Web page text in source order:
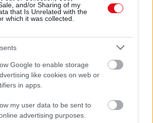
and/or Sharing of my
that Is Unrelated with the
which it was collected.
Google to enable storage
like cookies on web or
in apps.
my user data to be sent to
advertising purposes.
Stohl András elvette szerelmét, Vicát -